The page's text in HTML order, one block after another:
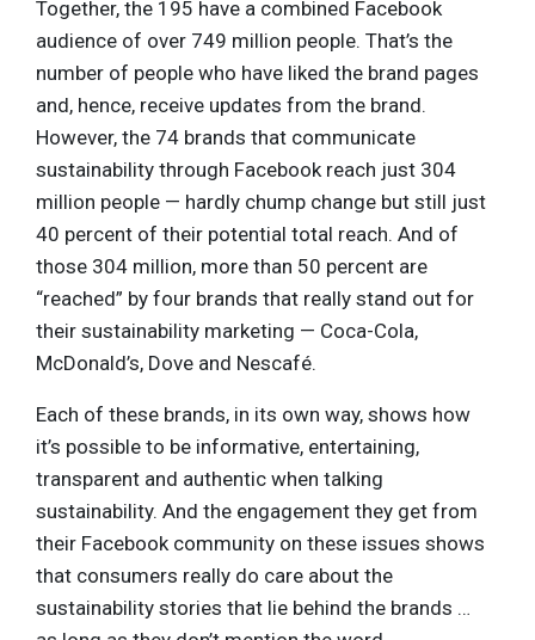
Together, the 195 have a combined Facebook
audience of over 749 million people. That’s the
number of people who have liked the brand pages
and, hence, receive updates from the brand.
However, the 74 brands that communicate
sustainability through Facebook reach just 304
million people — hardly chump change but still just
40 percent of their potential total reach. And of
those 304 million, more than 50 percent are
“reached” by four brands that really stand out for
their sustainability marketing — Coca-Cola,
McDonald’s, Dove and Nescafé.
Each of these brands, in its own way, shows how
it’s possible to be informative, entertaining,
transparent and authentic when talking
sustainability. And the engagement they get from
their Facebook community on these issues shows
that consumers really do care about the
sustainability stories that lie behind the brands …